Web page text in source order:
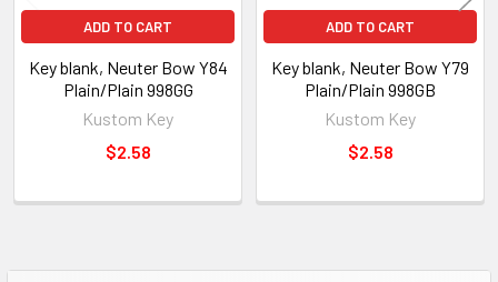
ADD TO CART
Key blank, Neuter Bow Y84
Plain/Plain 998GG
Kustom Key
$2.58
ADD TO CART
Key blank, Neuter Bow Y79
Plain/Plain 998GB
Kustom Key
$2.58